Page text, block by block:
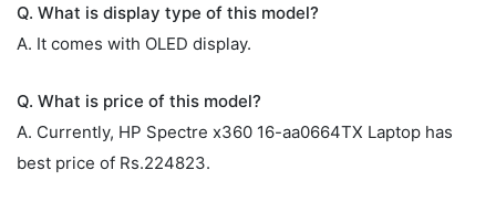
Q. What is display type of this model?
A. It comes with OLED display.
Q. What is price of this model?
A. Currently, HP Spectre x360 16-aa0664TX Laptop has
best price of Rs.224823.